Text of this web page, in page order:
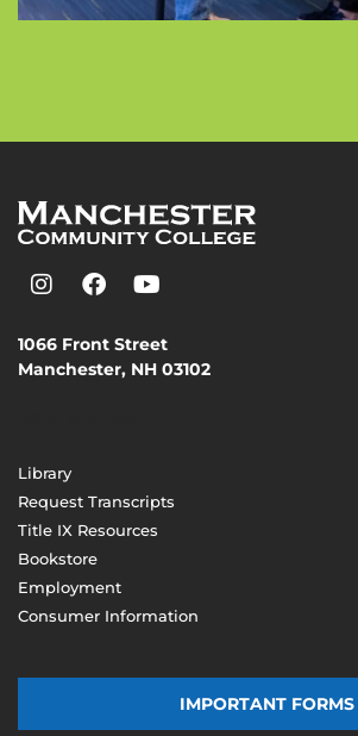
1066 Front Street
Manchester, NH 03102
Library
Request Transcripts
Title IX Resources
Bookstore
Employment
Consumer Information
IMPORTANT FORMS